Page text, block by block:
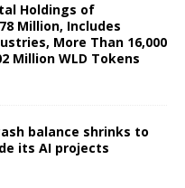
Holdings of
Million, Includes
More Than 16,000
Million WLD Tokens
balance shrinks to
its AI projects